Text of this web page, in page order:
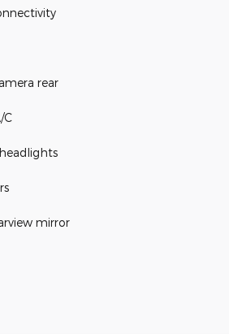
rear
C
mirror